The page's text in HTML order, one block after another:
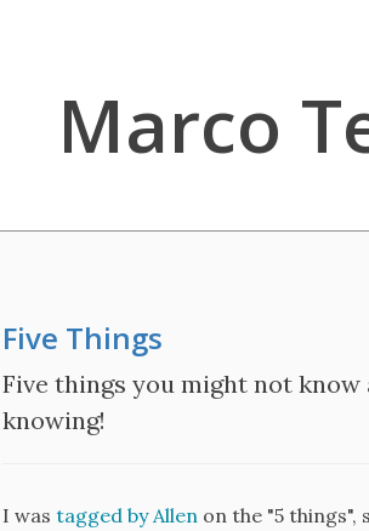
Marco
Five Things
Five things you might not know
knowing!
I was tagged by Allen on the "5 things",